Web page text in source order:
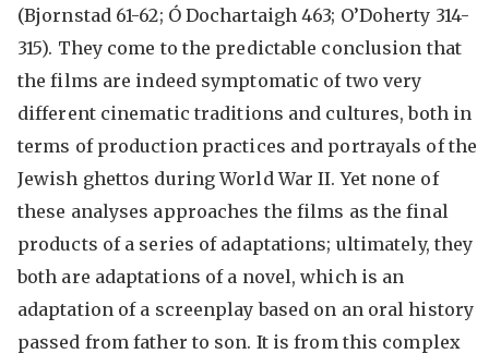
(Bjornstad 61-62; Ó Dochartaigh 463; O’Doherty 314-
315). They come to the predictable conclusion that
the films are indeed symptomatic of two very
different cinematic traditions and cultures, both in
terms of production practices and portrayals of the
Jewish ghettos during World War II. Yet none of
these analyses approaches the films as the final
products of a series of adaptations; ultimately, they
both are adaptations of a novel, which is an
adaptation of a screenplay based on an oral history
passed from father to son. It is from this complex